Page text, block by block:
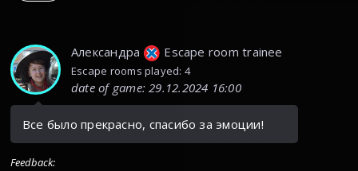
Александра Escape room trainee
Escape rooms played: 4
date of game:29.12.2024 16:00
Все было прекрасно, спасибо за эмоции!
Feedback: